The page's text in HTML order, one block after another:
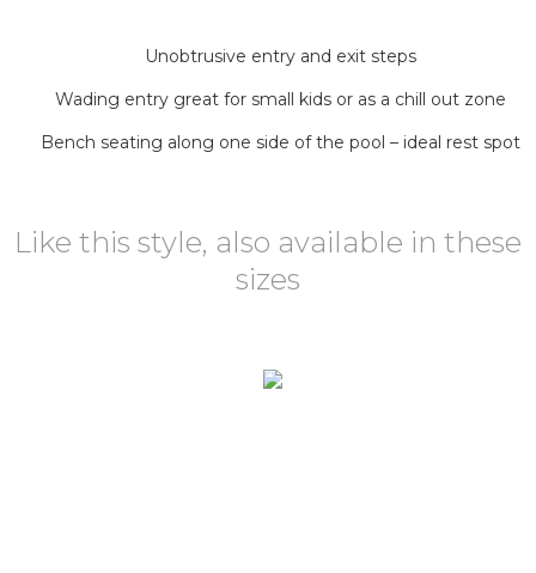
Unobtrusive entry and exit steps
Wading entry great for small kids or as a chill out zone
Bench seating along one side of the pool – ideal rest spot
Like this style, also available in these
sizes